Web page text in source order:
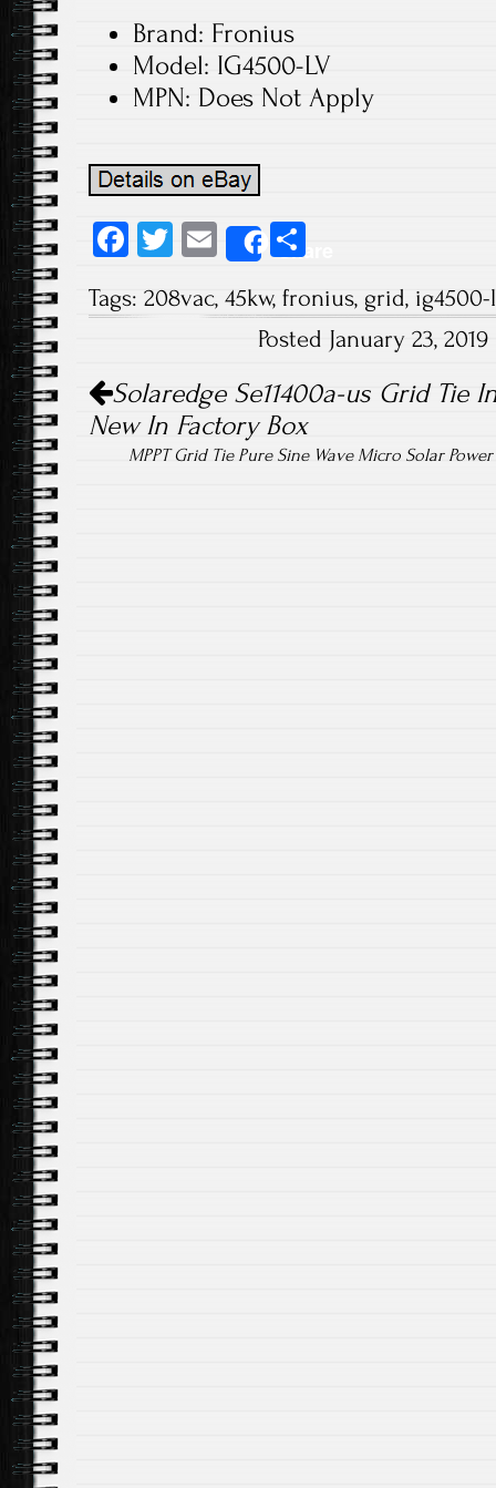
Brand: Fronius
Model: IG4500-LV
MPN: Does Not Apply
Fa
b
ok
T
tt
E
m
ail
Share
re
Tags: 208vac, 45kw, fronius, grid, ig4500-
Posted January 23,
Post navigation
Solaredge Se11400a-us Grid Tie
New In Factory Box
MPPT Grid Tie Pure Sine Wave Micro Solar